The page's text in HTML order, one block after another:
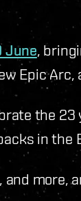
June,
Epic Arc,
the 23
in the
and more,